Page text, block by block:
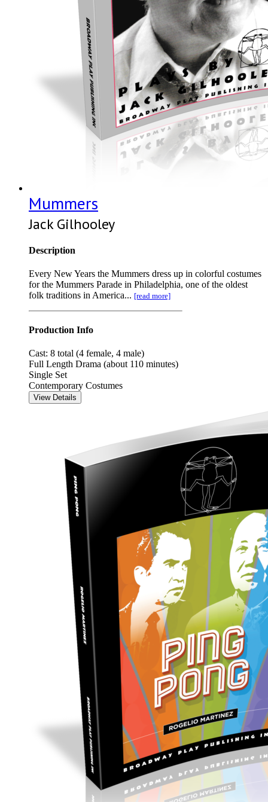
Mummers
Jack Gilhooley
Description
Every New Years the Mummers dress up in colorful costumes
for the Mummers Parade in Philadelphia, one of the oldest
folk traditions in America... [read more]
Production Info
Cast: 8 total (4 female, 4 male)
Full Length Drama (about 110 minutes)
Single Set
Contemporary Costumes
View Details